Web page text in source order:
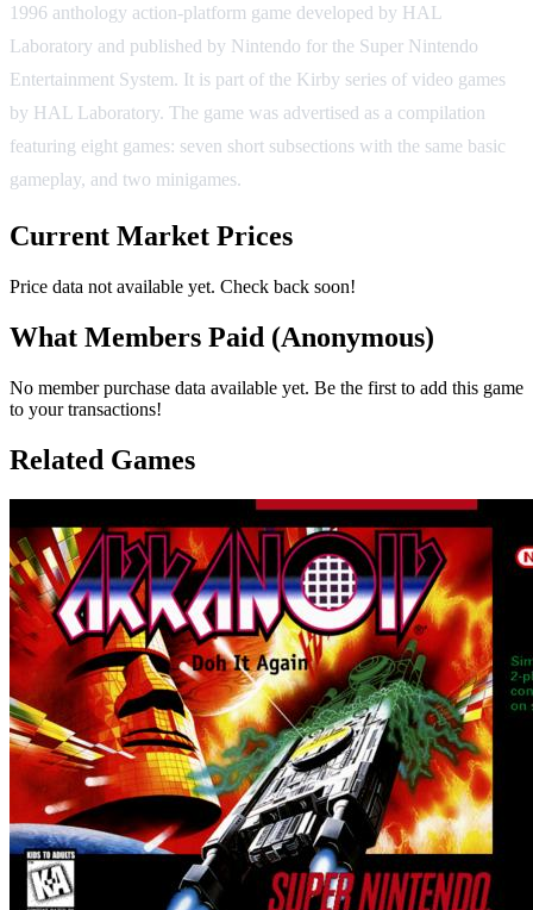
1996 anthology action-platform game developed by HAL
Laboratory and published by Nintendo for the Super Nintendo
Entertainment System. It is part of the Kirby series of video games
by HAL Laboratory. The game was advertised as a compilation
featuring eight games: seven short subsections with the same basic
gameplay, and two minigames.
Current Market Prices
Price data not available yet. Check back soon!
What Members Paid (Anonymous)
No member purchase data available yet. Be the first to add this game
to your transactions!
Related Games